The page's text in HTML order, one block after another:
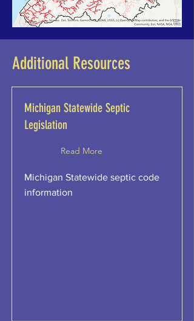
Additional Resources
Michigan Statewide Septic
Legislation
Read More
Michigan Statewide septic code
information